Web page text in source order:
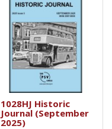
1028HJ Historic
Journal (September
2025)